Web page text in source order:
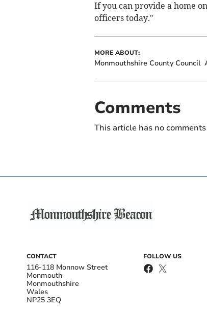
If you can provide a home
officers today."
MORE ABOUT:
Monmouthshire County Council
Comments
This article has no
CONTACT
116-118 Monnow Street
Monmouth
Monmouthshire
Wales
NP25 3EQ
FOLLOW US